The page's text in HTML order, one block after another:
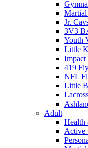
Jr.
3V3
Youth
Little
Impact
419
NFL
Little
Adult
Health
Active